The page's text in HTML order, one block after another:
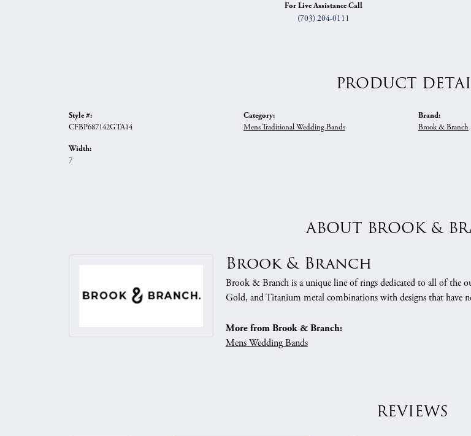
For Live Assistance Call
(703) 204-0111
PRODUCT
Style #:
CFBP687142GTA14
Width:
7
Category:
Mens Traditional Wedding Bands
Brand:
Brook & Branch
ABOUT BROOK &
Brook & Branch
Brook & Branch is a unique line of rings dedicated to all of the
Gold, and Titanium metal combinations with designs that have
More from Brook & Branch:
Mens Wedding Bands
REVIEWS